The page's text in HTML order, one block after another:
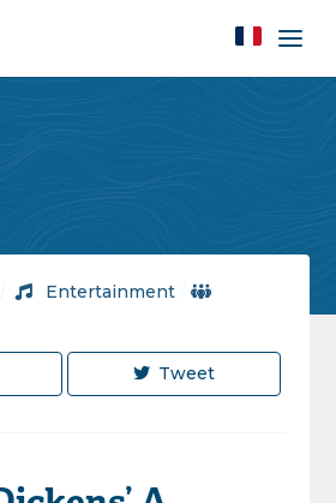
/ Entertainment /
Tweet